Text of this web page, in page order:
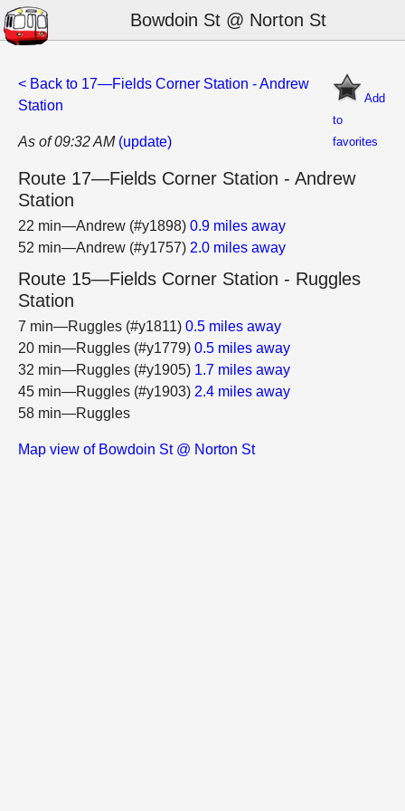
Bowdoin St @ Norton St
Add
to
favorites
< Back to 17—Fields Corner Station - Andrew
Station
As of 09:32 AM (update)
Route 17—Fields Corner Station - Andrew
Station
22 min—Andrew (#y1898) 0.9 miles away
52 min—Andrew (#y1757) 2.0 miles away
Route 15—Fields Corner Station - Ruggles
Station
7 min—Ruggles (#y1811) 0.5 miles away
20 min—Ruggles (#y1779) 0.5 miles away
32 min—Ruggles (#y1905) 1.7 miles away
45 min—Ruggles (#y1903) 2.4 miles away
58 min—Ruggles
Map view of Bowdoin St @ Norton St